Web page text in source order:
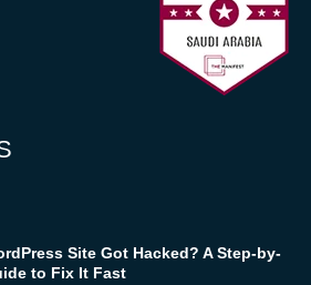
Site Got Hacked? A Step-by-
to Fix It Fast